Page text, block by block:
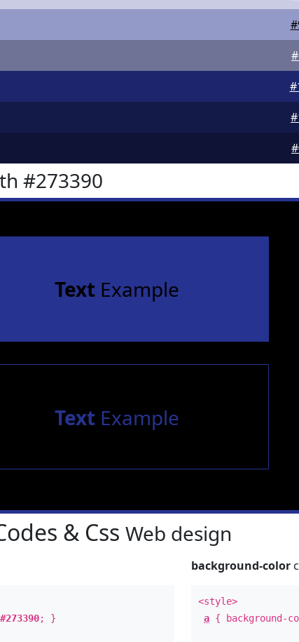
#273390
TextExample
TextExample
& Css Web design
#273390; }
background-color
<style>
a { background-